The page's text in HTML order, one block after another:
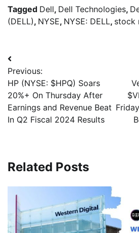
Tagged Dell, Dell Technologies,
(DELL), NYSE, NYSE: DELL, stock
Previous:
HP (NYSE: $HPQ) Soars
20%+ On Thursday After
Earnings and Revenue Beat
In Q2 Fiscal 2024 Results
Related Posts